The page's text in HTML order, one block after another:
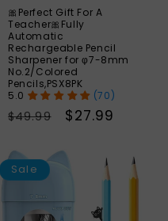
🎀Perfect Gift For A
Teacher🎀Fully
Automatic
Rechargeable Pencil
Sharpener for φ7-8mm
No.2/Colored
Pencils,PSX8PK
(70)
Regular
$49.99
Sale
$27.99
46%
Sale